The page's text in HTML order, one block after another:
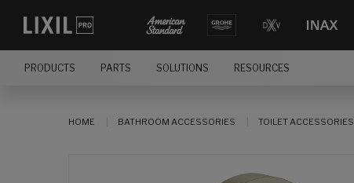
PRODUCTS PARTS SOLUTIONS RESOURCES
HOME BATHROOM ACCESSORIES TOILET ACCESSORIES